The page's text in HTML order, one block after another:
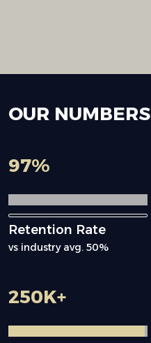
OUR NUMBERS
97%
Retention Rate
vs industry avg. 50%
250K+